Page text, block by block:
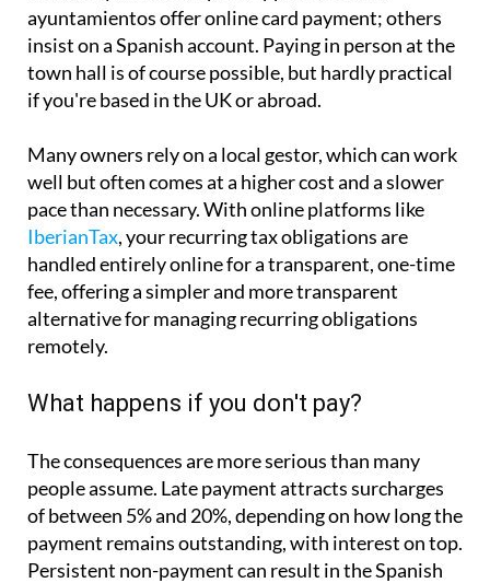
ayuntamientos offer online card payment; others
insist on a Spanish account. Paying in person at the
town hall is of course possible, but hardly practical
if you're based in the UK or abroad.
Many owners rely on a local gestor, which can work
well but often comes at a higher cost and a slower
pace than necessary. With online platforms like
IberianTax, your recurring tax obligations are
handled entirely online for a transparent, one-time
fee, offering a simpler and more transparent
alternative for managing recurring obligations
remotely.
What happens if you don't pay?
The consequences are more serious than many
people assume. Late payment attracts surcharges
of between 5% and 20%, depending on how long the
payment remains outstanding, with interest on top.
Persistent non-payment can result in the Spanish